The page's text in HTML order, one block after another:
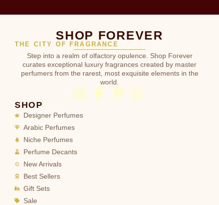
SHOP FOREVER
THE CITY OF FRAGRANCE
Step into a realm of olfactory opulence. Shop Forever
curates exceptional luxury fragrances created by master
perfumers from the rarest, most exquisite elements in the
world.
SHOP
Designer Perfumes
Arabic Perfumes
Niche Perfumes
Perfume Decants
New Arrivals
Best Sellers
Gift Sets
Sale